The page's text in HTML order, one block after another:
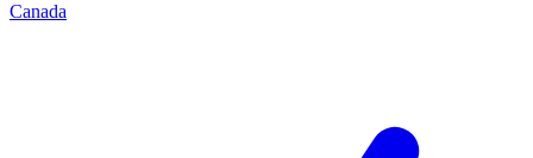
Canada